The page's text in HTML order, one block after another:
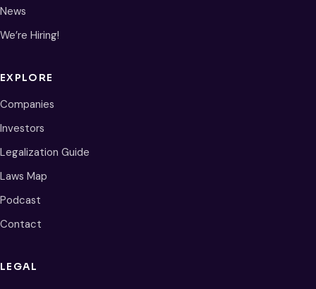
News
We’re Hiring!
EXPLORE
Companies
Investors
Legalization Guide
Laws Map
Podcast
Contact
LEGAL